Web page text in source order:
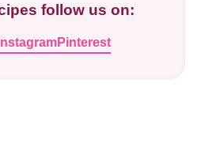
follow us on:
InstagramPinterest